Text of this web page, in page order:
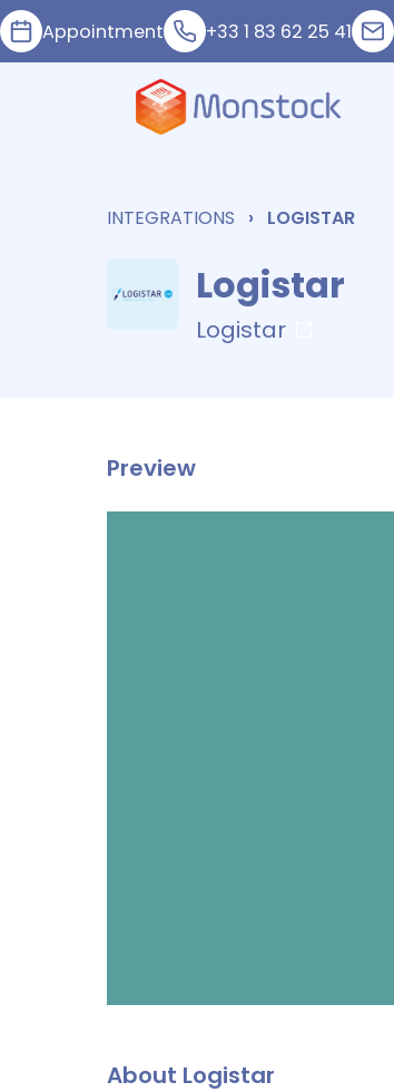
Appointment +33 1 83 62 25 41
INTEGRATIONS LOGISTAR
Logistar
Logistar
Preview
About Logistar